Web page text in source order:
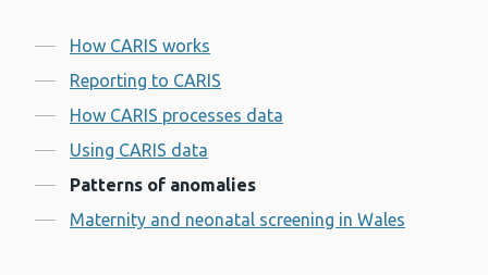
Contents
How CARIS works
Reporting to CARIS
How CARIS processes data
Using CARIS data
Patterns of anomalies
Maternity and neonatal screening in Wales